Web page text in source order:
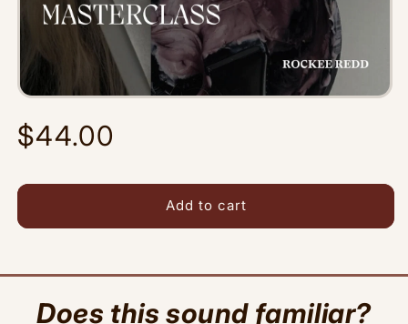
Regular
price
$44.00
Add to cart
Does this sound familiar?